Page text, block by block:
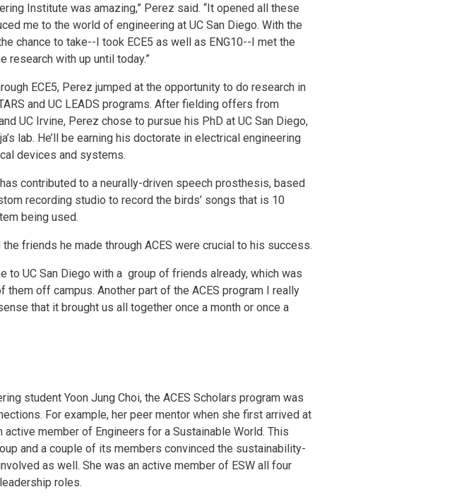
Institute was amazing,” Perez said. “It opened all these
me to the world of engineering at UC San Diego. With the
chance to take--I took ECE5 as well as ENG10--I met the
research with up until today.”
ECE5, Perez jumped at the opportunity to do research in
and UC LEADS programs. After fielding offers from
UC Irvine, Perez chose to pursue his PhD at UC San Diego,
lab. He’ll be earning his doctorate in electrical engineering
devices and systems.
contributed to a neurally-driven speech prosthesis, based
recording studio to record the birds’ songs that is 10
being used.
friends he made through ACES were crucial to his success.
to UC San Diego with a group of friends already, which was
off campus. Another part of the ACES program I really
that it brought us all together once a month or once a
student Yoon Jung Choi, the ACES Scholars program was
For example, her peer mentor when she first arrived at
active member of Engineers for a Sustainable World. This
and a couple of its members convinced the sustainability-
as well. She was an active member of ESW all four
roles.